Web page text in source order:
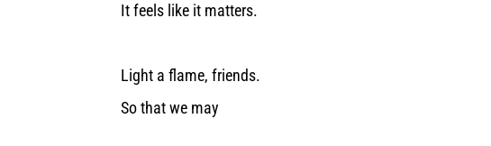
It feels like it matters.
Light a flame, friends.
So that we may